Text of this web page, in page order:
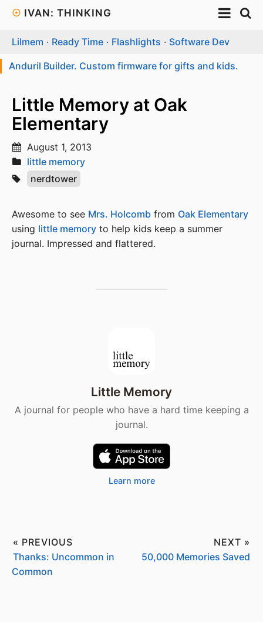
☉ IVAN: THINKING
Lilmem · Ready Time · Flashlights · Software Dev
Anduril Builder. Custom firmware for gifts and kids.
Little Memory at Oak
Elementary
August 1, 2013
little memory
nerdtower
Awesome to see Mrs. Holcomb from Oak Elementary
using little memory to help kids keep a summer
journal. Impressed and flattered.
Little Memory
A journal for people who have a hard time keeping a
journal.
Learn more
« PREVIOUS
Thanks: Uncommon in
Common
NEXT »
50,000 Memories Saved